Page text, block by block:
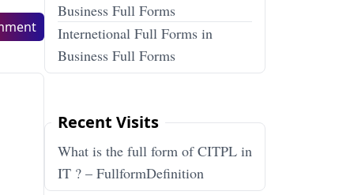
Business Full Forms
Internetional Full Forms in
Business Full Forms
Recent Visits
What is the full form of CITPL in
IT ? – FullformDefinition